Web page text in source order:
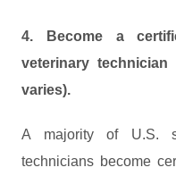
4. Become a
veterinary technician
varies).
A majority of U.S.
technicians become